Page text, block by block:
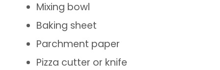
Mixing bowl
Baking sheet
Parchment paper
Pizza cutter or knife